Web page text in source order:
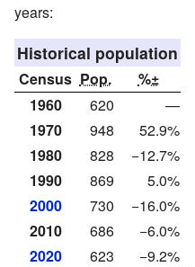
years:
Historical population
Census Pop.
%±
1960
620
—
1970
948
52.9%
1980
828
−12.7%
1990
869
5.0%
2000
730
−16.0%
2010
686
−6.0%
2020
623 −9.2%